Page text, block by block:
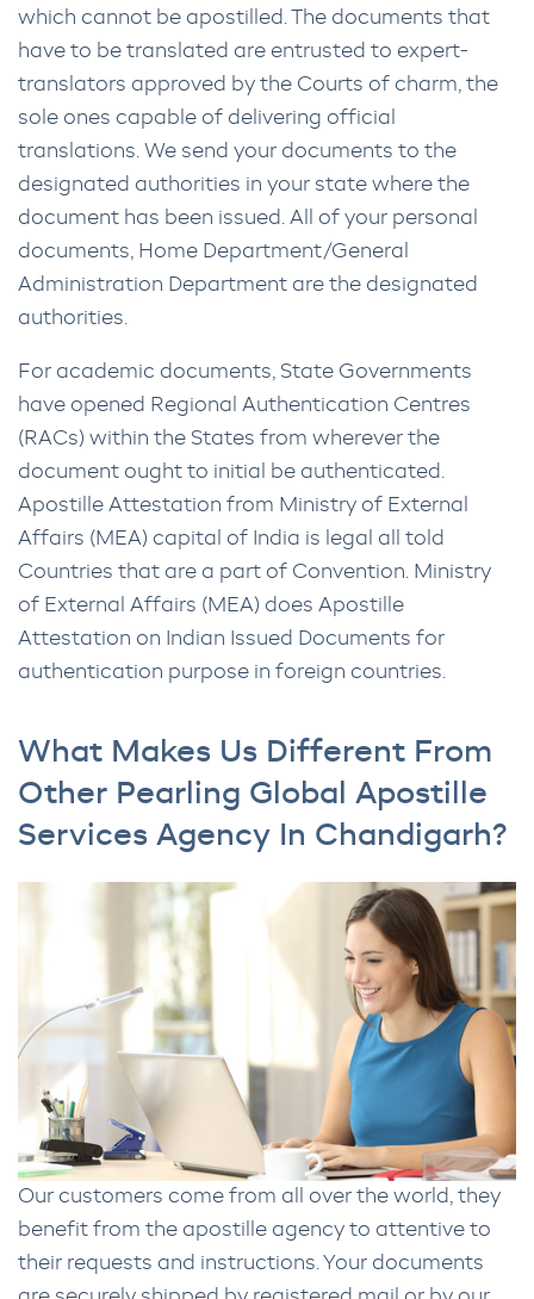
which cannot be apostilled. The documents that
have to be translated are entrusted to expert-
translators approved by the Courts of charm, the
sole ones capable of delivering official
translations. We send your documents to the
designated authorities in your state where the
document has been issued. All of your personal
documents, Home Department/General
Administration Department are the designated
authorities.
For academic documents, State Governments
have opened Regional Authentication Centres
(RACs) within the States from wherever the
document ought to initial be authenticated.
Apostille Attestation from Ministry of External
Affairs (MEA) capital of India is legal all told
Countries that are a part of Convention. Ministry
of External Affairs (MEA) does Apostille
Attestation on Indian Issued Documents for
authentication purpose in foreign countries.
What Makes Us Different From
Other Pearling Global Apostille
Services Agency In Chandigarh?
Our customers come from all over the world, they
benefit from the apostille agency to attentive to
their requests and instructions. Your documents